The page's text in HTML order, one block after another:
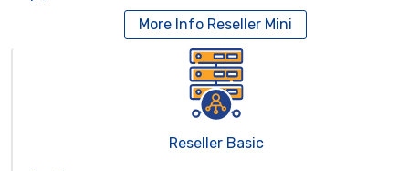
More Info Reseller Mini
Reseller Basic